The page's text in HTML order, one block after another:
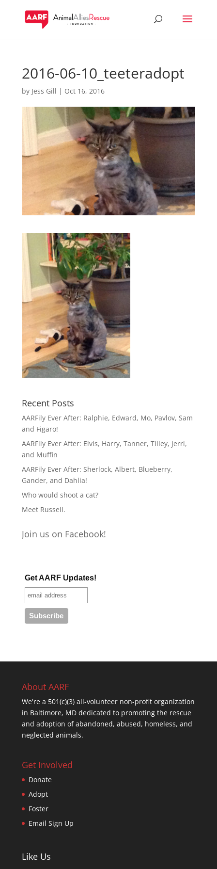
2016-06-10_teeteradopt
by Jess Gill | Oct 16, 2016
Recent Posts
AARFily Ever After: Ralphie, Edward, Mo, Pavlov, Sam
and Figaro!
AARFily Ever After: Elvis, Harry, Tanner, Tilley, Jerri,
and Muffin
AARFily Ever After: Sherlock, Albert, Blueberry,
Gander, and Dahlia!
Who would shoot a cat?
Meet Russell.
Join us on Facebook!
Get AARF Updates!
About AARF
We're a 501(c)(3) all-volunteer non-profit organization
in Baltimore, MD dedicated to promoting the rescue
and adoption of abandoned, abused, homeless, and
neglected animals.
Get Involved
Donate
Adopt
Foster
Email Sign Up
Like Us